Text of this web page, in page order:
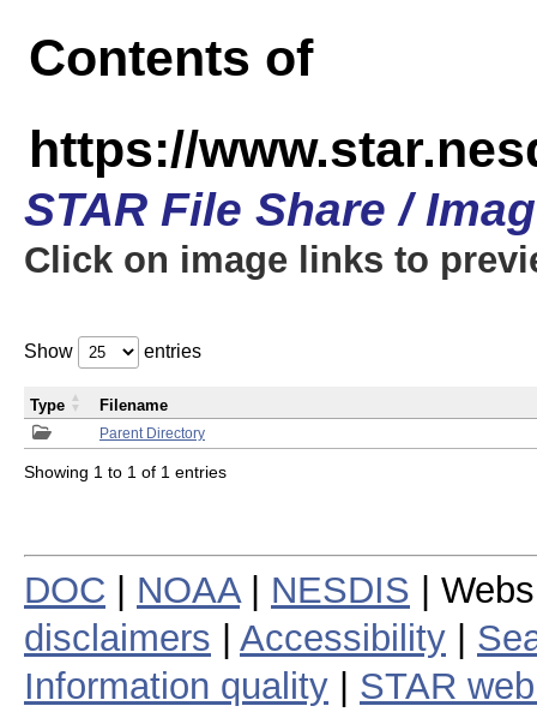
Contents of
https://
STAR File Share /
Click on image links to
Show entries
Parent Directory
Type Filename
Showing 1 to 1 of 1 entries
DOC NOAA| NESDIS |
disclaimers
Accessibility
Information quality
STAR